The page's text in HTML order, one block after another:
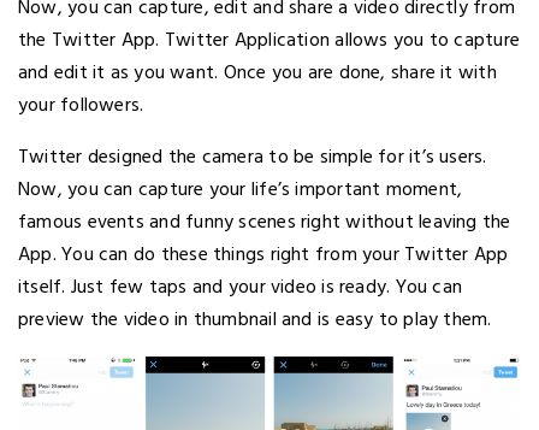
Now, you can capture, edit and share a video directly from
the Twitter App. Twitter Application allows you to capture
and edit it as you want. Once you are done, share it with
your followers.
Twitter designed the camera to be simple for it’s users.
Now, you can capture your life’s important moment,
famous events and funny scenes right without leaving the
App. You can do these things right from your Twitter App
itself. Just few taps and your video is ready. You can
preview the video in thumbnail and is easy to play them.